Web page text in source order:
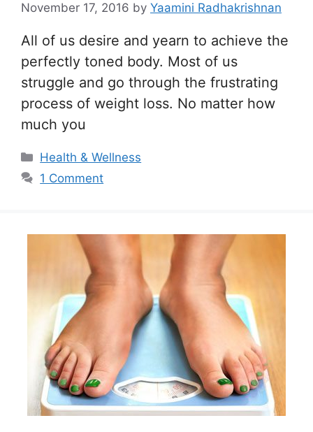
November 17, 2016 by Yaamini Radhakrishnan
All of us desire and yearn to achieve the
perfectly toned body. Most of us
struggle and go through the frustrating
process of weight loss. No matter how
much you
Categories
Health & Wellness
1 Comment